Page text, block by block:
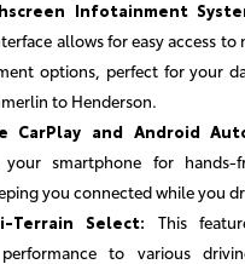
Infotainment
allows for easy access to
options, perfect for your
to Henderson.
CarPlay and Android
your smartphone for hands-
you connected while you
Terrain Select: This
performance to various